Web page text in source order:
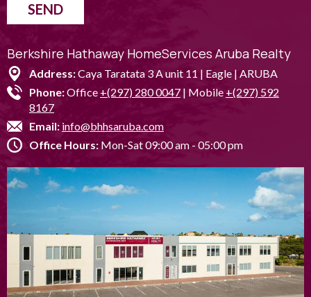
SEND
Berkshire Hathaway HomeServices Aruba Realty
Address:Caya Taratata 3 A unit 11 | Eagle | ARUBA
Phone:Office +(297) 280 0047 | Mobile +(297) 592
8167
Email: info@bhhsaruba.com
Office Hours: Mon-Sat 09:00 am - 05:00 pm